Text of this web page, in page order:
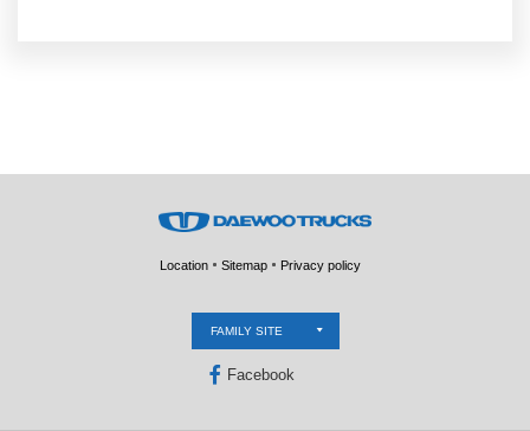
Location Sitemap Privacy policy
FAMILY SITE
Facebook